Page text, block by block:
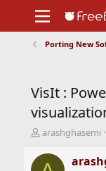
Support
Porting New
VisIt :
T
r
arashghasemi